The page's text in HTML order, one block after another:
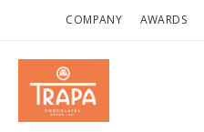
COMPANY AWARDS